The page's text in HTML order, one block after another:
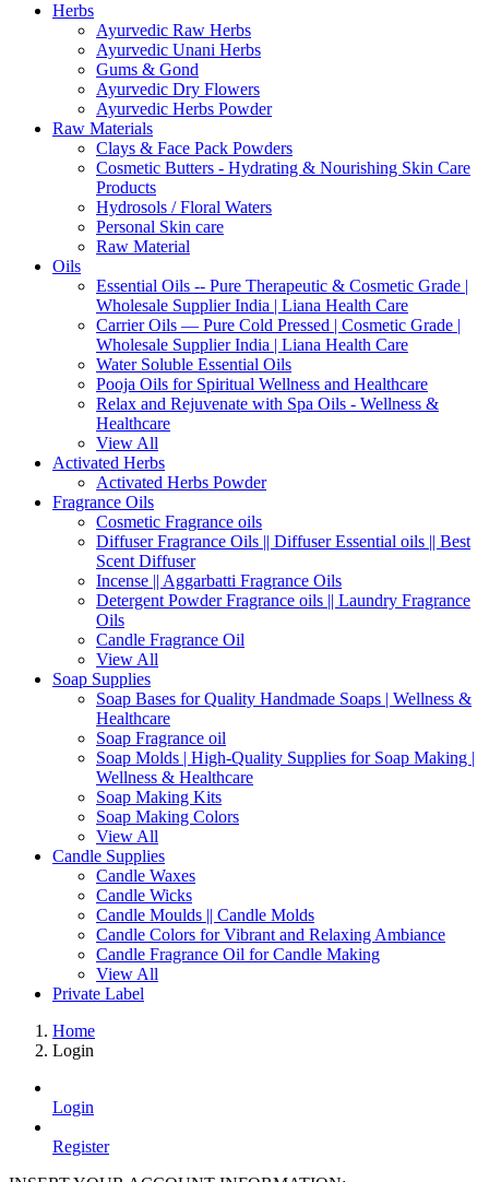
Herbs
Ayurvedic Raw Herbs
Ayurvedic Unani Herbs
Gums & Gond
Ayurvedic Dry Flowers
Ayurvedic Herbs Powder
Raw Materials
Clays & Face Pack Powders
Cosmetic Butters - Hydrating & Nourishing Skin Care
Products
Hydrosols / Floral Waters
Personal Skin care
Raw Material
Oils
Essential Oils -- Pure Therapeutic & Cosmetic Grade |
Wholesale Supplier India | Liana Health Care
Carrier Oils — Pure Cold Pressed | Cosmetic Grade |
Wholesale Supplier India | Liana Health Care
Water Soluble Essential Oils
Pooja Oils for Spiritual Wellness and Healthcare
Relax and Rejuvenate with Spa Oils - Wellness &
Healthcare
View All
Activated Herbs
Activated Herbs Powder
Fragrance Oils
Cosmetic Fragrance oils
Diffuser Fragrance Oils || Diffuser Essential oils || Best
Scent Diffuser
Incense || Aggarbatti Fragrance Oils
Detergent Powder Fragrance oils || Laundry Fragrance
Oils
Candle Fragrance Oil
View All
Soap Supplies
Soap Bases for Quality Handmade Soaps | Wellness &
Healthcare
Soap Fragrance oil
Soap Molds | High-Quality Supplies for Soap Making |
Wellness & Healthcare
Soap Making Kits
Soap Making Colors
View All
Candle Supplies
Candle Waxes
Candle Wicks
Candle Moulds || Candle Molds
Candle Colors for Vibrant and Relaxing Ambiance
Candle Fragrance Oil for Candle Making
View All
Private Label
Home
Login
Login
Register